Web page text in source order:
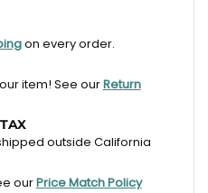
on every order.
item! See ourReturn
outside California
ourPrice Match Policy